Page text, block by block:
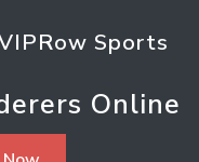
Sports
Online